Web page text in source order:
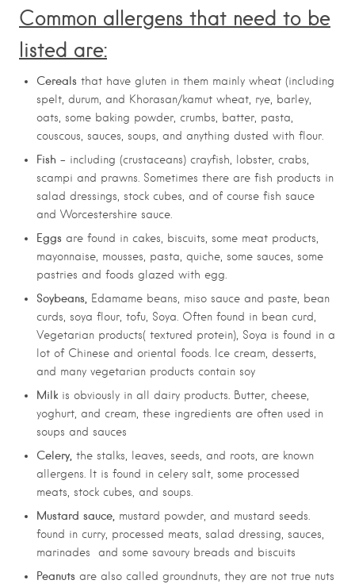
Common allergens that need to be
listed are:
Cereals that have gluten in them mainly wheat (including
spelt, durum, and Khorasan/kamut wheat, rye, barley,
oats, some baking powder, crumbs, batter, pasta,
couscous, sauces, soups, and anything dusted with flour.
Fish – including (crustaceans) crayfish, lobster, crabs,
scampi and prawns. Sometimes there are fish products in
salad dressings, stock cubes, and of course fish sauce
and Worcestershire sauce.
Eggs are found in cakes, biscuits, some meat products,
mayonnaise, mousses, pasta, quiche, some sauces, some
pastries and foods glazed with egg.
Soybeans, Edamame beans, miso sauce and paste, bean
curds, soya flour, tofu, Soya. Often found in bean curd,
Vegetarian products( textured protein), Soya is found in a
lot of Chinese and oriental foods. Ice cream, desserts,
and many vegetarian products contain soy
Milk is obviously in all dairy products. Butter, cheese,
yoghurt, and cream, these ingredients are often used in
soups and sauces
Celery, the stalks, leaves, seeds, and roots, are known
allergens. It is found in celery salt, some processed
meats, stock cubes, and soups.
Mustard sauce, mustard powder, and mustard seeds.
found in curry, processed meats, salad dressing, sauces,
marinades and some savoury breads and biscuits
Peanuts are also called groundnuts, they are not true nuts